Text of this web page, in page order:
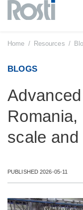
Skip
content
Home / Resources /
BLOGS
scale
PUBLISHED 2026-05-11